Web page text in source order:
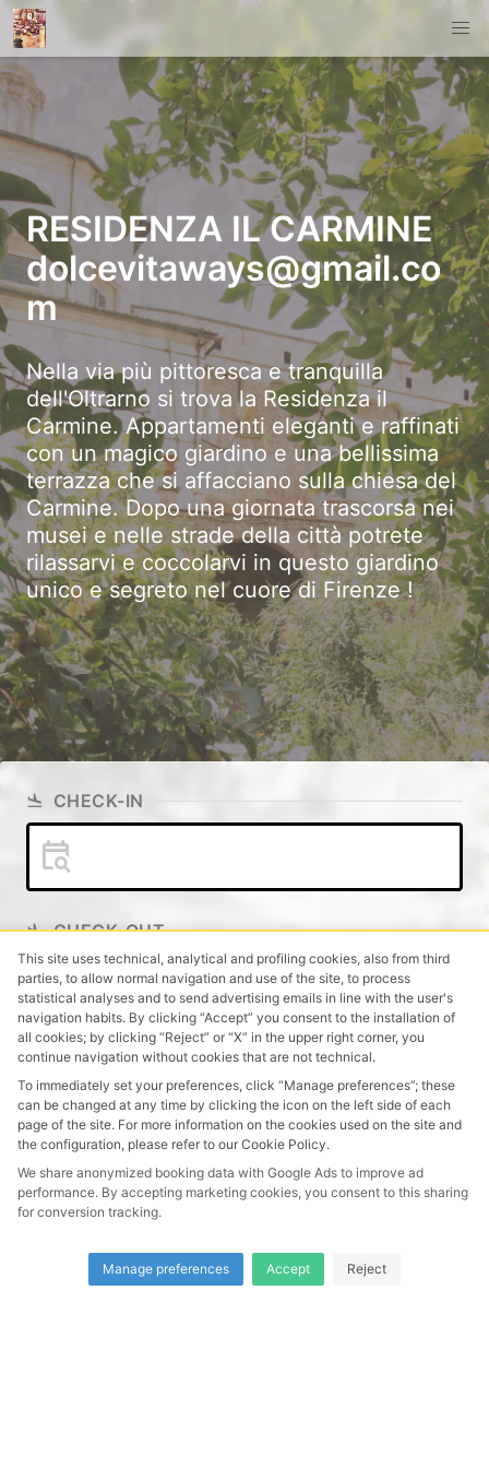
RESIDENZA IL CARMINE
dolcevitaways@gmail.co
m
Nella via più pittoresca e tranquilla
dell'Oltrarno si trova la Residenza il
Carmine. Appartamenti eleganti e raffinati
con un magico giardino e una bellissima
terrazza che si affacciano sulla chiesa del
Carmine. Dopo una giornata trascorsa nei
musei e nelle strade della città potrete
rilassarvi e coccolarvi in questo giardino
unico e segreto nel cuore di Firenze !
CHECK-IN
CHECK-OUT
GUESTS
2 2 Adults
SEARCH
This site uses technical, analytical and profiling cookies, also from third
parties, to allow normal navigation and use of the site, to process
statistical analyses and to send advertising emails in line with the user's
navigation habits. By clicking “Accept” you consent to the installation of
all cookies; by clicking “Reject” or “X” in the upper right corner, you
continue navigation without cookies that are not technical.
To immediately set your preferences, click “Manage preferences”; these
can be changed at any time by clicking the icon on the left side of each
page of the site. For more information on the cookies used on the site and
the configuration, please refer to our Cookie Policy.
We share anonymized booking data with Google Ads to improve ad
performance. By accepting marketing cookies, you consent to this sharing
for conversion tracking.
Manage preferences Accept Reject